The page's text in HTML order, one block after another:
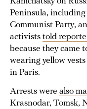
Peninsula, including
Communist Party,
activists told
because they came
wearing yellow
in Paris.
Arrests were also
Krasnodar, Tomsk,